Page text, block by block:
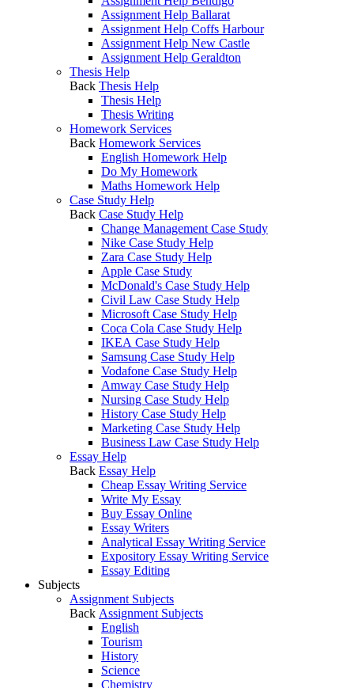
Assignment Help Ballarat
Assignment Help Coffs Harbour
Assignment Help New Castle
Assignment Help Geraldton
Thesis Help
Back Thesis Help
Thesis Help
Thesis Writing
Homework Services
Back Homework Services
English Homework Help
Do My Homework
Maths Homework Help
Case Study Help
Back Case Study Help
Change Management Case Study
Nike Case Study Help
Zara Case Study Help
Apple Case Study
McDonald's Case Study Help
Civil Law Case Study Help
Microsoft Case Study Help
Coca Cola Case Study Help
IKEA Case Study Help
Samsung Case Study Help
Vodafone Case Study Help
Amway Case Study Help
Nursing Case Study Help
History Case Study Help
Marketing Case Study Help
Business Law Case Study Help
Essay Help
Back Essay Help
Cheap Essay Writing Service
Write My Essay
Buy Essay Online
Essay Writers
Analytical Essay Writing Service
Expository Essay Writing Service
Essay Editing
Subjects
Assignment Subjects
Back Assignment Subjects
English
Tourism
History
Science
Chemistry